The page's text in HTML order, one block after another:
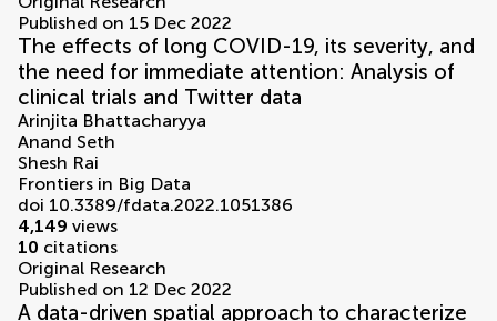
Published on 15 Dec 2022
The effects of long COVID-19, its severity, and
the need for immediate attention: Analysis of
clinical trials and Twitter data
Arinjita Bhattacharyya
Anand Seth
Shesh Rai
Frontiers in Big Data
doi 10.3389/fdata.2022.1051386
4,149 views
10 citations
Original Research
Published on 12 Dec 2022
A data-driven spatial approach to characterize